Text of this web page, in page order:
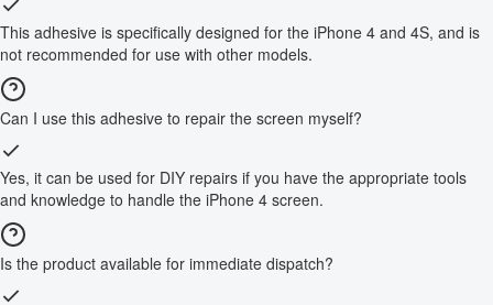
This adhesive is specifically designed for the iPhone 4 and 4S, and is
not recommended for use with other models.
Can I use this adhesive to repair the screen myself?
Yes, it can be used for DIY repairs if you have the appropriate tools
and knowledge to handle the iPhone 4 screen.
Is the product available for immediate dispatch?